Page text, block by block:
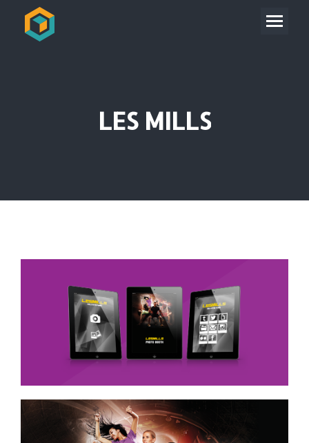
LES MILLS